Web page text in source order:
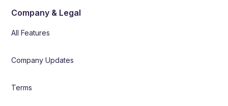
Company & Legal
All Features
Company Updates
Terms